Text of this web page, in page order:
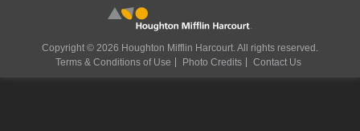
Copyright © 2026 Houghton Mifflin Harcourt. All rights reserved.
Terms & Conditions of Use
Photo Credits Contact Us